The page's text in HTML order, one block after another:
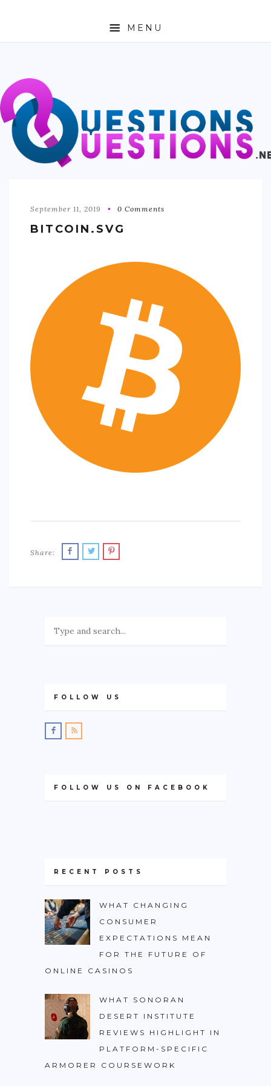
MENU
ABOUT
TRAVEL
BUSINESS
AUTO
EDUCATION
DIY / HOME
INDUSTRIAL/CONSTRUCTION
CONTACT
September 11, 2019 0 Comments
BITCOIN.SVG
Share:
FOLLOW US
FOLLOW US ON FACEBOOK
RECENT POSTS
WHAT CHANGING
CONSUMER
EXPECTATIONS MEAN
FOR THE FUTURE OF
ONLINE CASINOS
WHAT SONORAN
DESERT INSTITUTE
REVIEWS HIGHLIGHT IN
PLATFORM-SPECIFIC
ARMORER COURSEWORK